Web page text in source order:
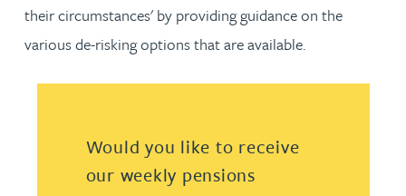
their circumstances' by providing guidance on the
various de-risking options that are available.
Would you like to receive
our weekly pensions